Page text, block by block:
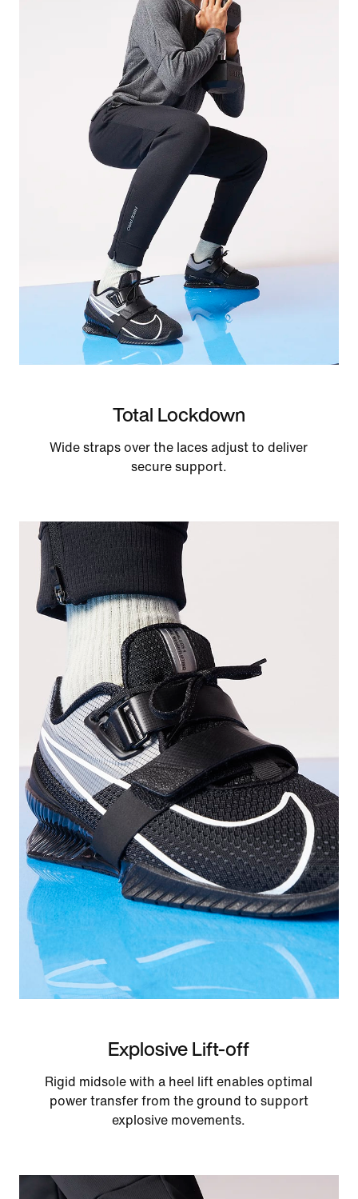
Total Lockdown
Wide straps over the laces adjust to deliver
secure support.
Explosive Lift-off
Rigid midsole with a heel lift enables optimal
power transfer from the ground to support
explosive movements.